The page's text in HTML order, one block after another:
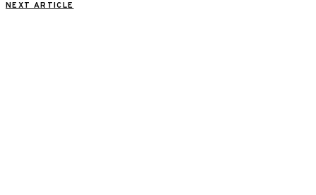
NEXT ARTICLE